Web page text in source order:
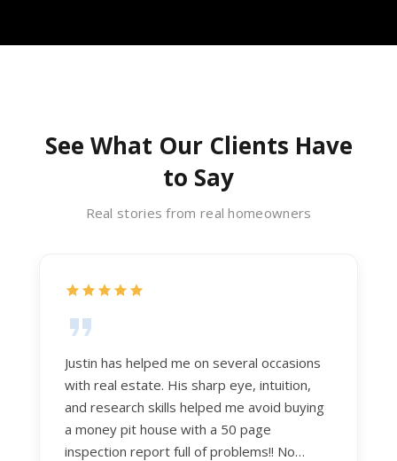
See What Our Clients Have
to Say
Real stories from real homeowners
Justin has helped me on several occasions
with real estate. His sharp eye, intuition,
and research skills helped me avoid buying
a money pit house with a 50 page
inspection report full of problems!! No